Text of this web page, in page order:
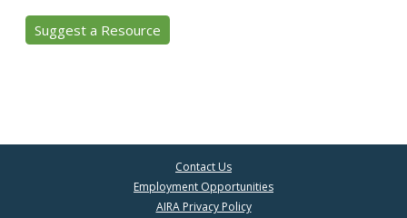
Suggest a Resource
Contact Us
Employment Opportunities
AIRA Privacy Policy